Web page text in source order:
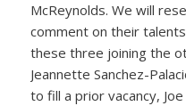
McReynolds. We will
comment on their
these three joining the
Jeannette Sanchez-
to fill a prior vacancy,